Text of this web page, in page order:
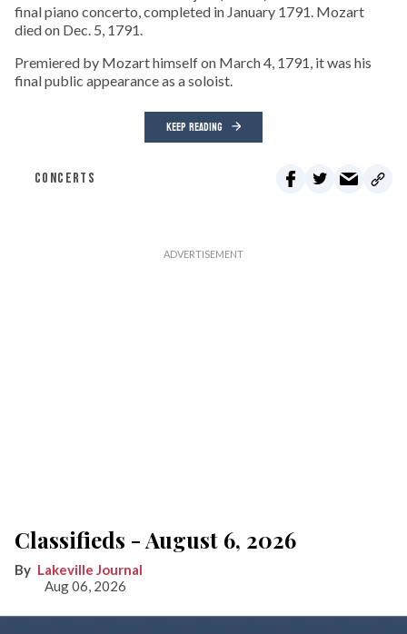
final piano concerto, completed in January 1791. Mozart
died on Dec. 5, 1791.
Premiered by Mozart himself on March 4, 1791, it was his
final public appearance as a soloist.
KEEP READING
CONCERTS
Classifieds - August 6, 2026
Lakeville Journal
Aug 06, 2026